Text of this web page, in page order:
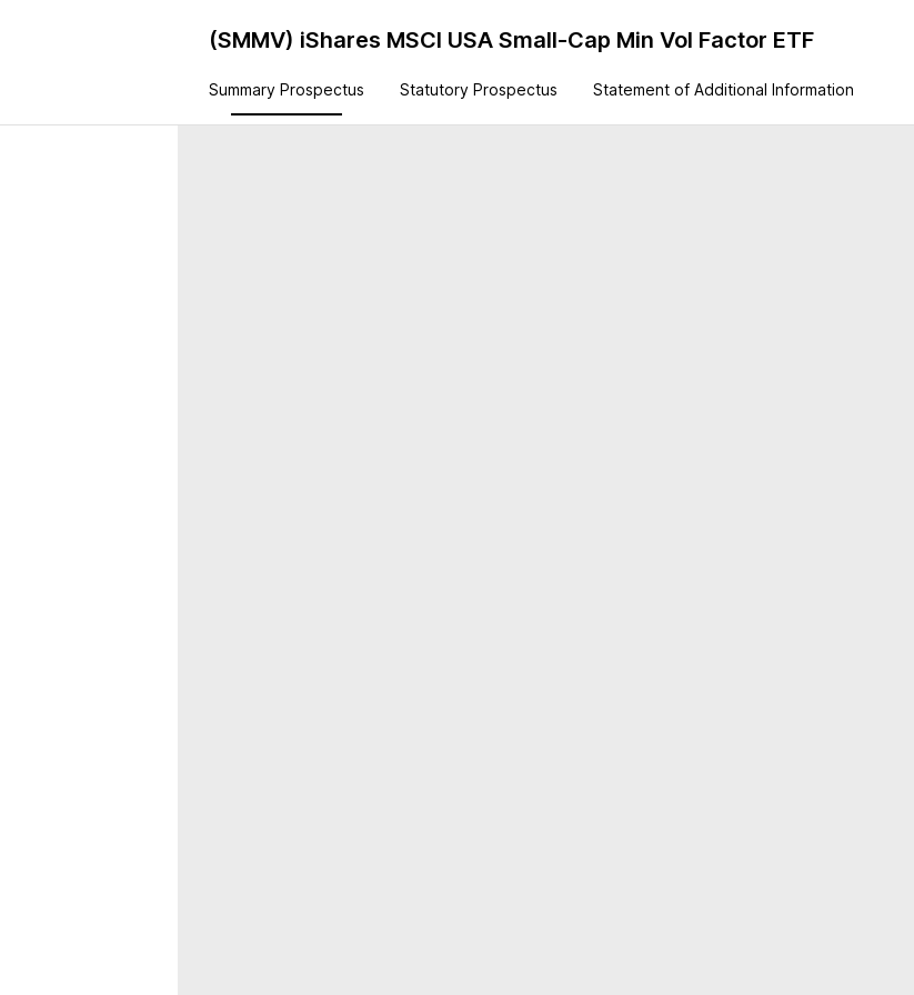
(SMMV) iShares MSCI USA Small-Cap Min Vol Factor ETF
Summary Prospectus Statutory Prospectus Statement of Additional Information